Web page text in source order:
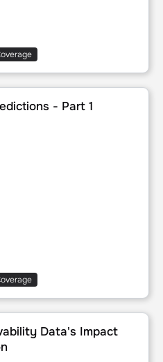
- Part 1
- Part 1
Data's Impact Across an
Data's Impact